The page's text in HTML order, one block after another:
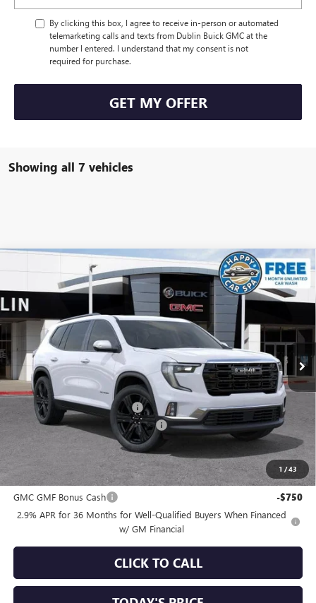
By clicking this box, I agree to receive in-person or automated
telemarketing calls and texts from Dublin Buick GMC at the
number I entered. I understand that my consent is not
required for purchase.
GET MY OFFER
Showing all 7 vehicles
1 /43
NEW 2026GMC ACADIAELEVATION
Special Offer
VIN:
1GKENKKSXTJ351860Stock: 34646Model:TLD56
In Stock Int.
$3,750
SAVINGS
$50,160
SALE PRICE
Less
MSRP: $53,825
Price reduction below MSRP: -$3,750
Documentation Processing Charge +$85
Sale Price: $50,160
Add. Offers you may Qualify For:
GMC GMF Bonus Cash
-$750
2.9% APR for 36 Months for Well-Qualified Buyers When Financed
w/ GM Financial
CLICK TO CALL
Compare Vehicle